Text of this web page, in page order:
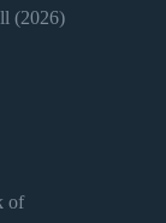
(2026)
of